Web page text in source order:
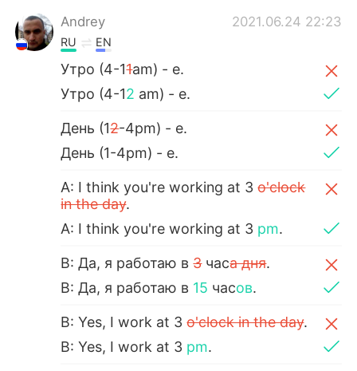
Andrey 2021.06.24 22:23
RU EN
Утро (4-11am) - e.
Утро (4-12 am) - e.
День (12-4pm) - e.
День (1-4pm) - e.
A: I think you're working at 3o'clock
in the day.
A: I think you're working at 3 pm.
B: Да, я работаю в3часа дня.
B: Да, я работаю в 15 часов.
B: Yes, I work at 3o'clock in the day.
B: Yes, I work at 3 pm.